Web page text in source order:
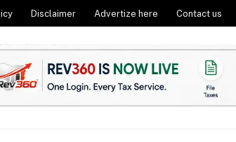
Disclaimer Advertize here Contact us